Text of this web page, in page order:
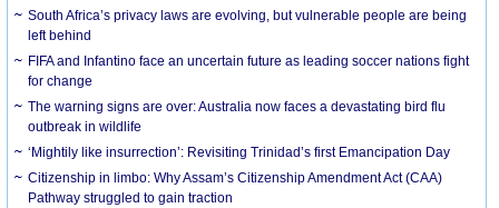
South Africa’s privacy laws are evolving, but vulnerable people are being
left behind
FIFA and Infantino face an uncertain future as leading soccer nations fight
for change
The warning signs are over: Australia now faces a devastating bird flu
outbreak in wildlife
‘Mightily like insurrection’: Revisiting Trinidad’s first Emancipation Day
Citizenship in limbo: Why Assam’s Citizenship Amendment Act (CAA)
Pathway struggled to gain traction